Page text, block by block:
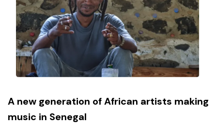
A new generation of African artists making
music in Senegal